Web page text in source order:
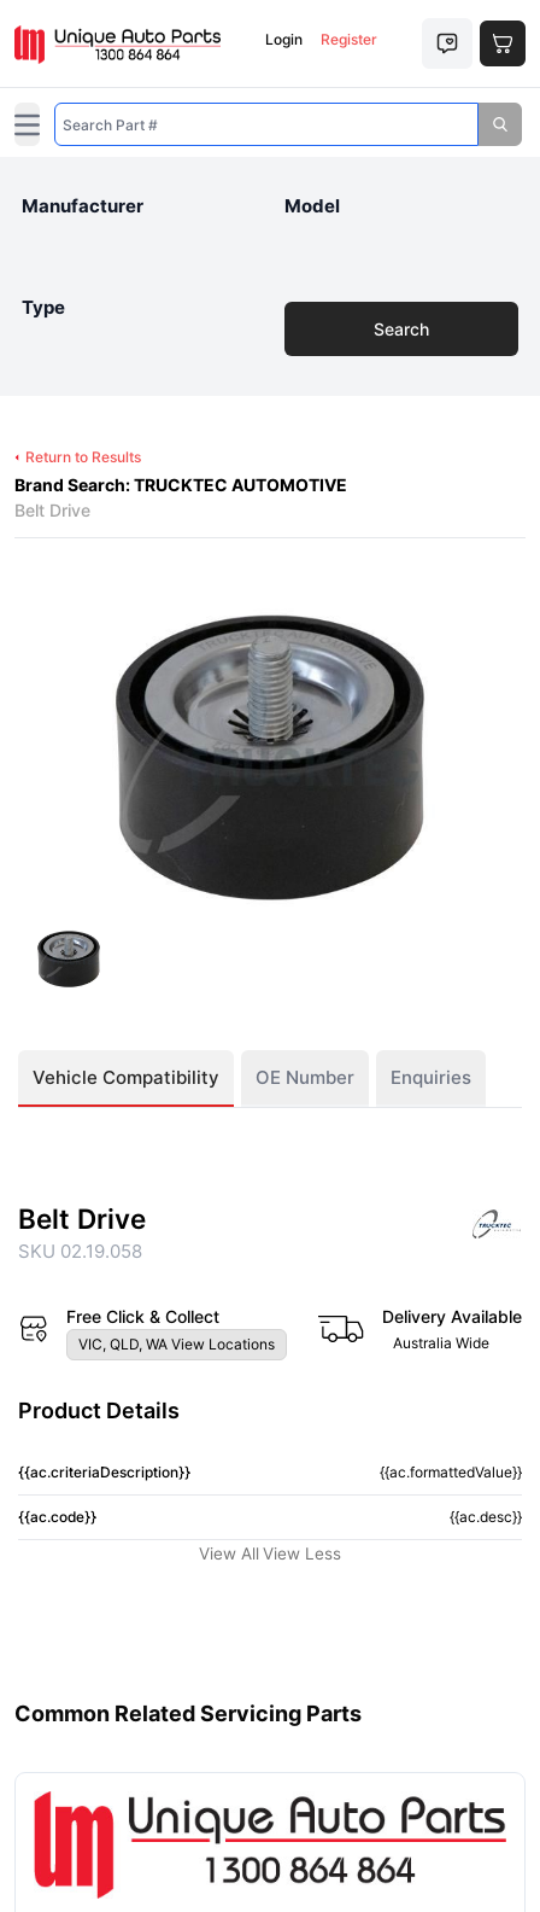
Login Register
Open main menu
Manufacturer Model
Type
Search
Return to Results
Brand Search: TRUCKTEC AUTOMOTIVE
Belt Drive
Vehicle Compatibility OE Number Enquiries
Belt Drive
SKU 02.19.058
Free Click & Collect
VIC, QLD, WA View Locations
Delivery Available
Australia Wide
Product Details
{{ac.criteriaDescription}} {{ac.formattedValue}}
{{ac.code}} {{ac.desc}}
View All View Less
Common Related Servicing Parts